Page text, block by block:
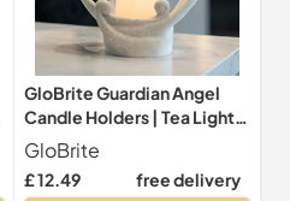
GloBrite Guardian Angel
Candle Holders | Tea Lights
Candles & Holders |
Flickering Led Candle,
Angel Ornament Christmas
GloBrite
£ 12.49 free delivery